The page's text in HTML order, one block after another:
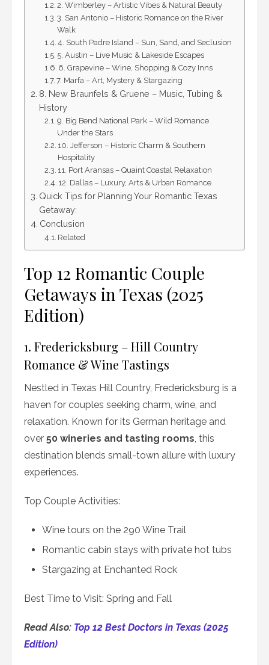
2. Wimberley – Artistic Vibes & Natural Beauty
3. San Antonio – Historic Romance on the River
Walk
4. South Padre Island – Sun, Sand, and Seclusion
5. Austin – Live Music & Lakeside Escapes
6. Grapevine – Wine, Shopping & Cozy Inns
7. Marfa – Art, Mystery & Stargazing
8. New Braunfels & Gruene – Music, Tubing &
History
9. Big Bend National Park – Wild Romance
Under the Stars
10. Jefferson – Historic Charm & Southern
Hospitality
11. Port Aransas – Quaint Coastal Relaxation
12. Dallas – Luxury, Arts & Urban Romance
Quick Tips for Planning Your Romantic Texas
Getaway:
Conclusion
Related
Top 12 Romantic Couple
Getaways in Texas (2025
Edition)
1. Fredericksburg – Hill Country
Romance & Wine Tastings
Nestled in Texas Hill Country, Fredericksburg is a
haven for couples seeking charm, wine, and
relaxation. Known for its German heritage and
over 50 wineries and tasting rooms, this
destination blends small-town allure with luxury
experiences.
Top Couple Activities:
Wine tours on the 290 Wine Trail
Romantic cabin stays with private hot tubs
Stargazing at Enchanted Rock
Best Time to Visit: Spring and Fall
Read Also: Top 12 Best Doctors in Texas (2025
Edition)